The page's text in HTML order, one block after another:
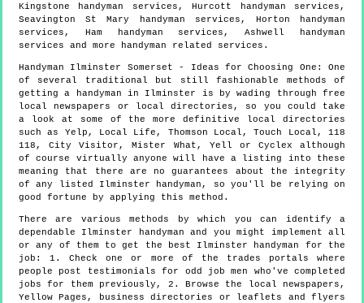
Kingstone handyman services, Hurcott handyman services,
Seavington St Mary handyman services, Horton handyman
services, Ham handyman services, Ashwell handyman
services and more
handyman related services.
Handyman Ilminster Somerset - Ideas for Choosing One: One
of several traditional but still fashionable methods of
getting a handyman in Ilminster is by wading through free
local newspapers or local directories, so you could take
a look at some of the more definitive local directories
such as Yelp, Local Life, Thomson Local, Touch Local, 118
118, City Visitor, Mister What, Yell or Cyclex although
of course virtually anyone will have a listing into these
meaning that there are no guarantees about the integrity
of any listed Ilminster handyman, so you'll be relying on
good fortune by applying this method.
There are various methods by which you can identify a
dependable Ilminster handyman and you might implement all
or any of them to get the best Ilminster handyman for the
job: 1. Check one or more of the trades portals where
people post testimonials for odd job men who've completed
jobs for them previously, 2. Browse the local newspapers,
Yellow Pages, business directories or leaflets and flyers